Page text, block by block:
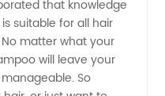
that knowledge
suitable for all hair
matter what your
will leave your
So